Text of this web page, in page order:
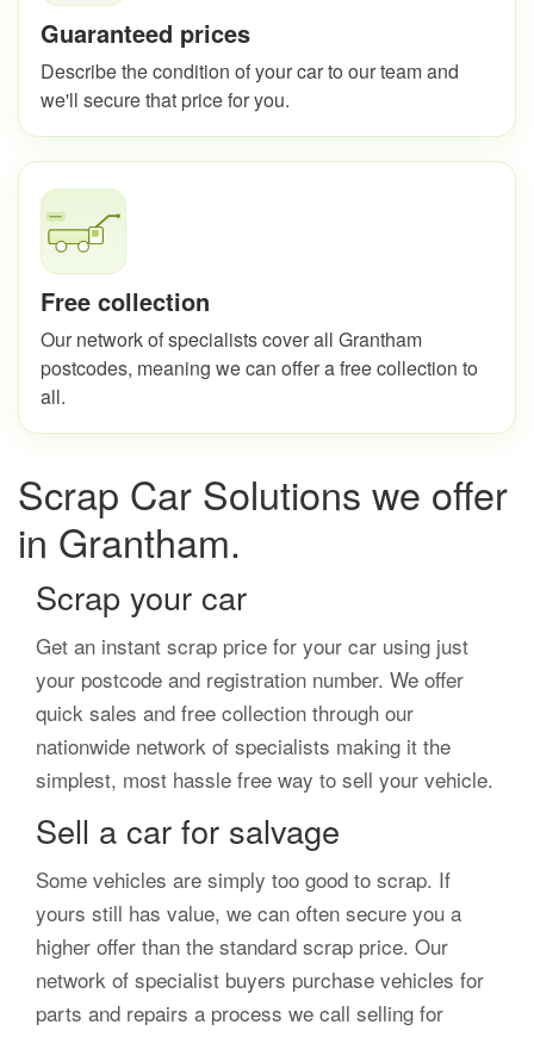
Guaranteed prices
Describe the condition of your car to our team and
we'll secure that price for you.
Free collection
Our network of specialists cover all Grantham
postcodes, meaning we can offer a free collection to
all.
Scrap Car Solutions we offer
in Grantham.
Scrap your car
Get an instant scrap price for your car using just
your postcode and registration number. We offer
quick sales and free collection through our
nationwide network of specialists making it the
simplest, most hassle free way to sell your vehicle.
Sell a car for salvage
Some vehicles are simply too good to scrap. If
yours still has value, we can often secure you a
higher offer than the standard scrap price. Our
network of specialist buyers purchase vehicles for
parts and repairs a process we call selling for